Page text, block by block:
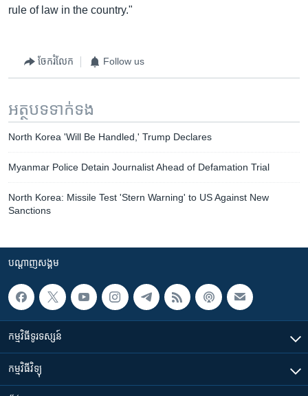
rule of law in the country."
ចែករំលែក Follow us
អត្ថបទ​ទាក់ទង
North Korea 'Will Be Handled,' Trump Declares
Myanmar Police Detain Journalist Ahead of Defamation Trial
North Korea: Missile Test 'Stern Warning' to US Against New
Sanctions
បណ្តាញ​សង្គម
កម្មវិធី​ទូរទស្សន៍
កម្មវិធី​វិទ្យុ